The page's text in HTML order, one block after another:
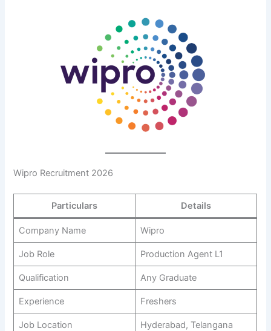
Wipro Recruitment 2026
Particulars Details
Company Name Wipro
Job Role Production Agent L1
Qualification Any Graduate
Experience Freshers
Job Location Hyderabad, Telangana